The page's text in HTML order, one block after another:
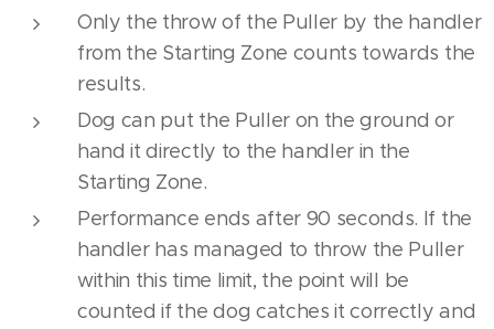
Only the throw of the Puller by the handler
from the Starting Zone counts towards the
results.
Dog can put the Puller on the ground or
hand it directly to the handler in the
Starting Zone.
Performance ends after 90 seconds. If the
handler has managed to throw the Puller
within this time limit, the point will be
counted if the dog catches it correctly and